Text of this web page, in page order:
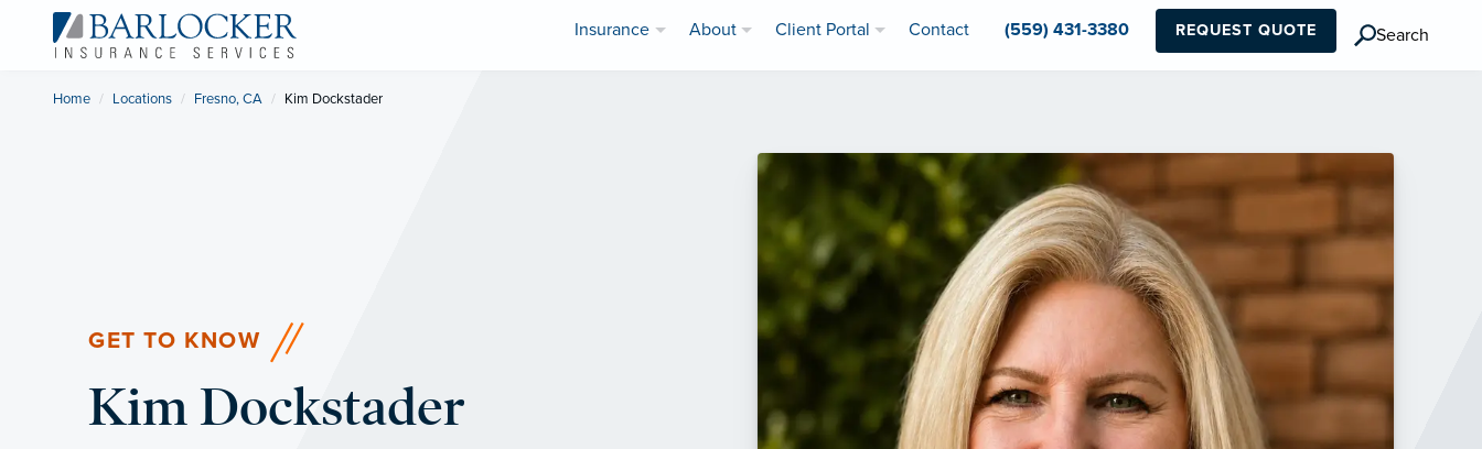
Insurance About Client Portal Contact (559) 431-3380 REQUEST QUOTE Search
Home Locations Fresno, CA Current:
Kim Dockstader
GET TO KNOW
Kim Dockstader